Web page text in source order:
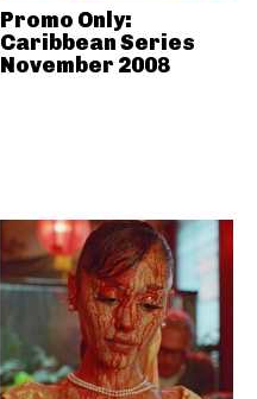
Promo Only:
Caribbean Series
November 2008